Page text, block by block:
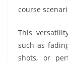
course
This
such as
shots, or